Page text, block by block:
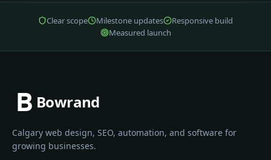
Clear scope Milestone updates
Responsive build
Measured launch
Bowrand
Calgary web design, SEO, automation, and software for
growing businesses.